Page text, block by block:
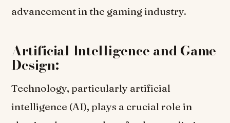
advancement in the gaming industry.
Artificial Intelligence and Game
Design:
Technology, particularly artificial
intelligence (AI), plays a crucial role in